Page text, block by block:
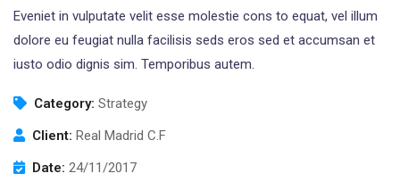
Eveniet in vulputate velit esse molestie cons to equat, vel illum
dolore eu feugiat nulla facilisis seds eros sed et accumsan et
iusto odio dignis sim. Temporibus autem.
Category: Strategy
Client: Real Madrid C.F
Date: 24/11/2017